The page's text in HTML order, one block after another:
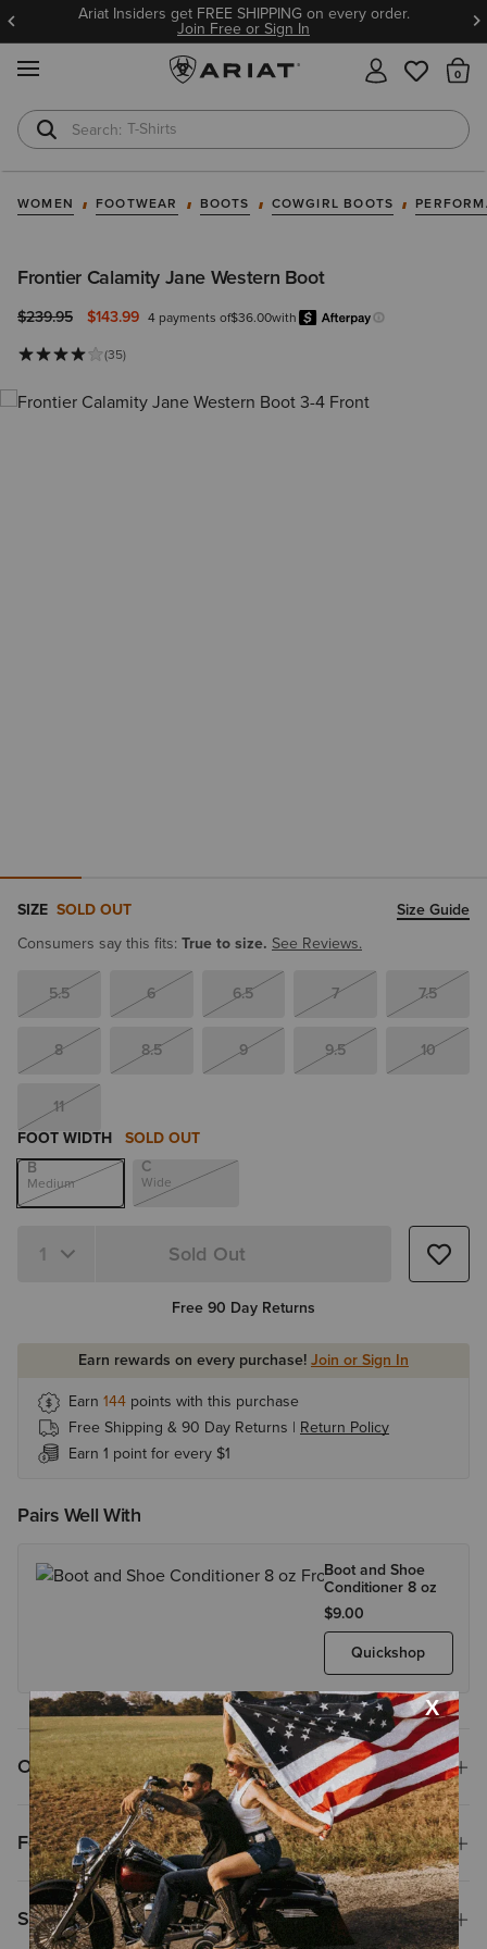
Ariat Insiders get FREE SHIPPING on every order.
Join Free or Sign In
T-Shirts
Cowboy Boots
WOMEN FOOTWEAR BOOTS COWGIRL BOOTS
Frontier Calamity Jane Western Boot
Price reduced from
$239.95to $143.99 4 payments of$36.00with
Learn more.
(35)
SIZE SOLD OUT
Size Guide
Consumers say this fits: True to size. See Reviews.
5.5 6 6.5 7 7.5
8 8.5 9 9.5 10
11
FOOT WIDTH SOLD OUT
B
Medium
C
Wide
Quantity 1 Sold Out
Free 90 Day Returns
Earn rewards on every purchase!Join or Sign In
Earn 144 points with this purchase
Free Shipping & 90 Day Returns | Return Policy
Earn 1 point for every $1
Pairs Well With
Boot and Shoe
Conditioner 8 oz
$9.00
Quickshop
Overview
Features
Size & Fit